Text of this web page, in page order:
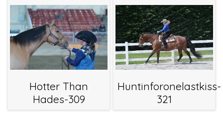
Hotter Than
Hades-309
Huntinforonelastkiss-
321